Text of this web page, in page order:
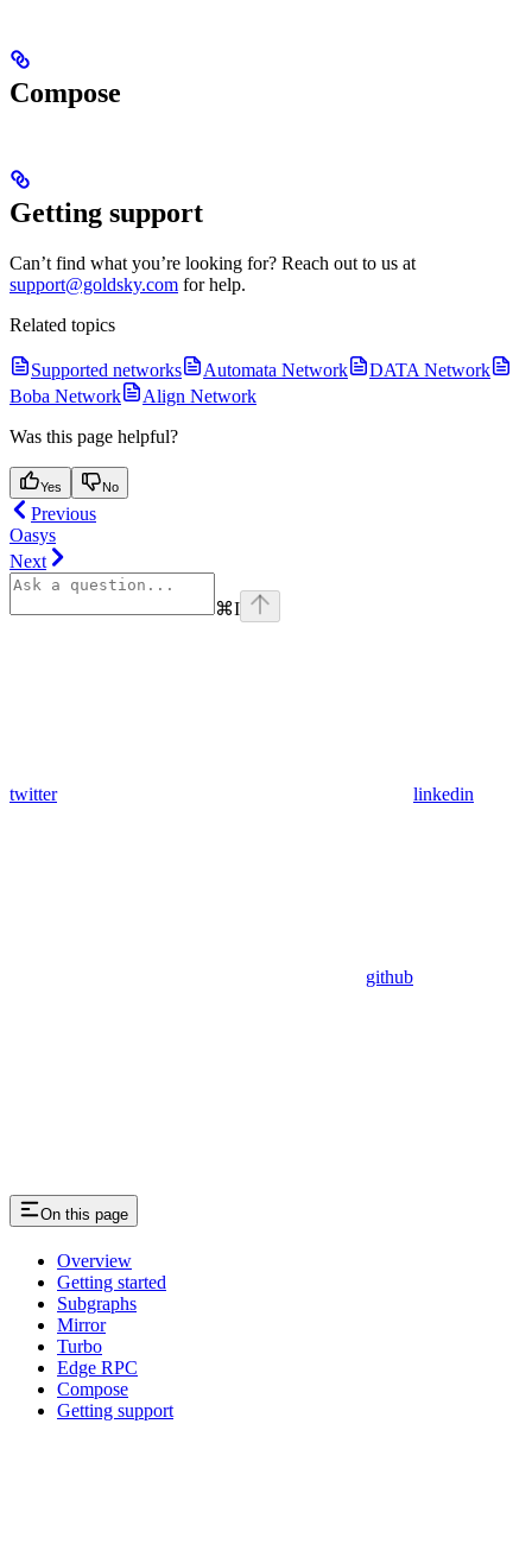
Compose
Getting support
Can’t find what you’re looking for? Reach out to us at
support@goldsky.com for help.
Related topics
Supported networks Automata Network
DATA Network
Boba Network
Align Network
Was this page helpful?
Yes No
Previous
Oasys
Next
⌘I
twitter linkedin
github
On this page
Overview
Getting started
Subgraphs
Mirror
Turbo
Edge RPC
Compose
Getting support